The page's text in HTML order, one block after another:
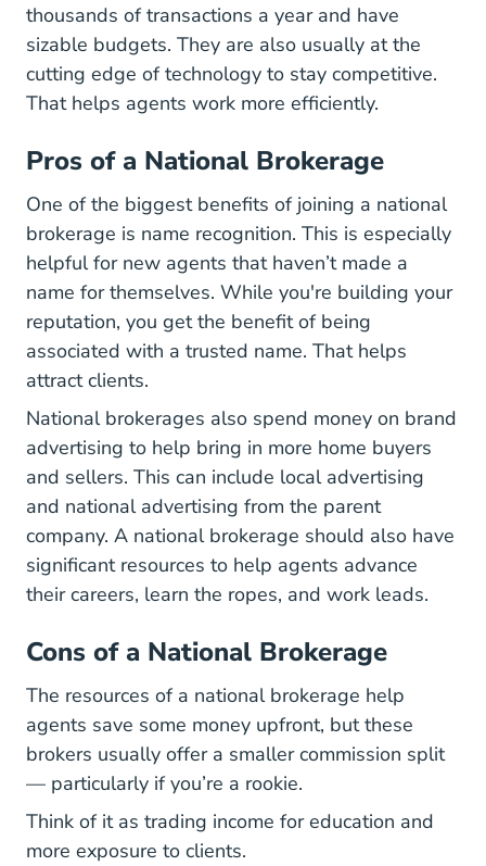
thousands of transactions a year and have
sizable budgets. They are also usually at the
cutting edge of technology to stay competitive.
That helps agents work more efficiently.
Pros of a National Brokerage
One of the biggest benefits of joining a national
brokerage is name recognition. This is especially
helpful for new agents that haven’t made a
name for themselves. While you're building your
reputation, you get the benefit of being
associated with a trusted name. That helps
attract clients.
National brokerages also spend money on brand
advertising to help bring in more home buyers
and sellers. This can include local advertising
and national advertising from the parent
company. A national brokerage should also have
significant resources to help agents advance
their careers, learn the ropes, and work leads.
Cons of a National Brokerage
The resources of a national brokerage help
agents save some money upfront, but these
brokers usually offer a smaller commission split
— particularly if you’re a rookie.
Think of it as trading income for education and
more exposure to clients.